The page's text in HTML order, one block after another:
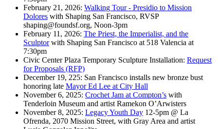
February 21, 2026: Walking Tour - Presidio to Mission
Dolores with Shaping San Francisco, RVSP
shaping@foundsf.org, Noon-3pm
February 11, 2026: The Priest, the Imperialist, and the
Sculptorwith Shaping San Francisco at 518 Valencia at
7:30pm
Civic Center Plaza Temporary Sculpture Installation: Request
for Proposals (RFP)
December 19, 225: San Francisco installs new bronze bust
honoring late Mayor Ed Lee at City Hall
November 6, 2025: Crochet Jam at Compton’s with
Tenderloin Museum and artist Ramekon O’Arwisters
November 8, 2025: Legacy Youth Day 12-5pm @ La
Ofrenda, 2070 Mission Street, with Gray Area and artist